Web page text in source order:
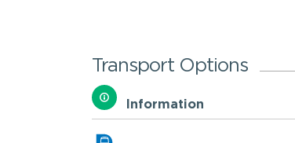
Transport Options
Information